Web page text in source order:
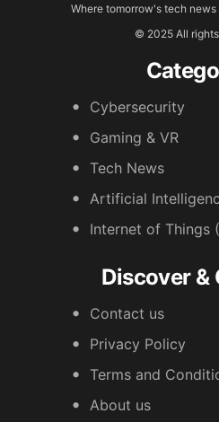
Where tomorrow's tech
© 2025 All
Cybersecurity
Gaming & VR
Tech News
Artificial
Internet of Things
Discover &
Contact us
Privacy Policy
Terms and
About us